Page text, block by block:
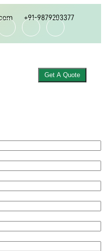
+91-9879203377
Get A Quote